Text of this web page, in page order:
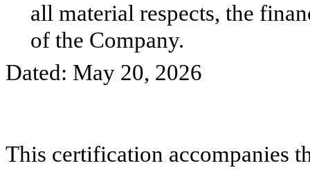
all material respects, the
of the Company.
Dated: May 20, 2026
This certification accompanies